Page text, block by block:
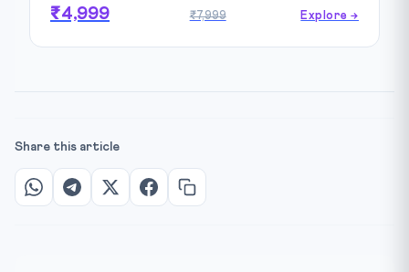
₹4,999 ₹7,999 Explore →
Share this article